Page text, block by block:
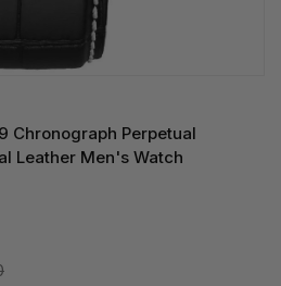
Chronograph Perpetual
Leather Men's Watch